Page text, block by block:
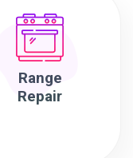
Range
Repair